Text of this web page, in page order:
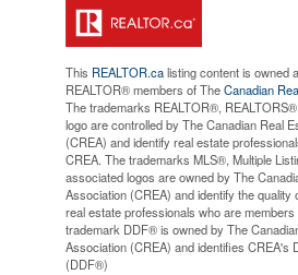
This REALTOR.calisting content is owned
REALTOR® members of TheCanadian
The trademarks REALTOR®,
logo are controlled by The Canadian Real
(CREA) and identify real estate
CREA. The trademarks MLS®, Multiple
associated logos are owned by The
Association (CREA) and identify the
real estate professionals who are
trademark DDF® is owned by The
Association (CREA) and identifies CREA's
(DDF®)